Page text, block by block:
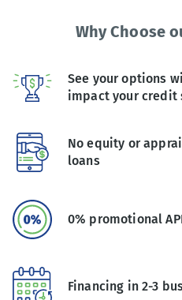
Why Choose
See your options
impact your credit
No equity or
loans
0% promotional
Financing in 2-3